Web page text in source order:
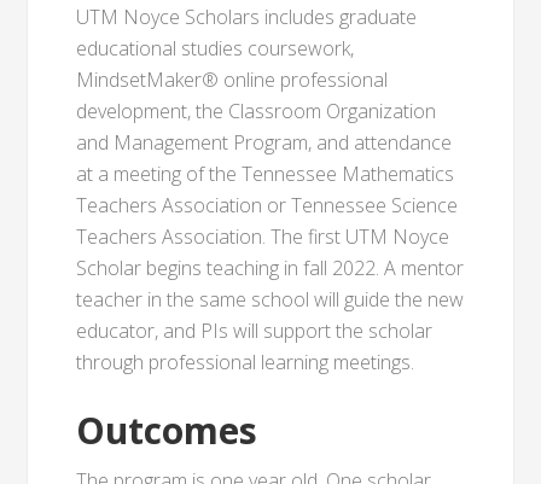
UTM Noyce Scholars includes graduate
educational studies coursework,
MindsetMaker® online professional
development, the Classroom Organization
and Management Program, and attendance
at a meeting of the Tennessee Mathematics
Teachers Association or Tennessee Science
Teachers Association. The first UTM Noyce
Scholar begins teaching in fall 2022. A mentor
teacher in the same school will guide the new
educator, and PIs will support the scholar
through professional learning meetings.
Outcomes